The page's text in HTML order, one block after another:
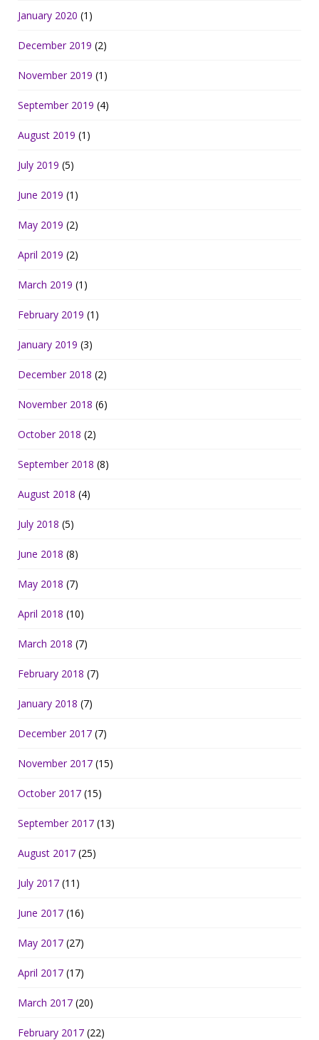
January 2020 (1)
December 2019 (2)
November 2019 (1)
September 2019 (4)
August 2019 (1)
July 2019 (5)
June 2019 (1)
May 2019 (2)
April 2019 (2)
March 2019 (1)
February 2019 (1)
January 2019 (3)
December 2018 (2)
November 2018 (6)
October 2018 (2)
September 2018 (8)
August 2018 (4)
July 2018 (5)
June 2018 (8)
May 2018 (7)
April 2018 (10)
March 2018 (7)
February 2018 (7)
January 2018 (7)
December 2017 (7)
November 2017 (15)
October 2017 (15)
September 2017 (13)
August 2017 (25)
July 2017 (11)
June 2017 (16)
May 2017 (27)
April 2017 (17)
March 2017 (20)
February 2017 (22)